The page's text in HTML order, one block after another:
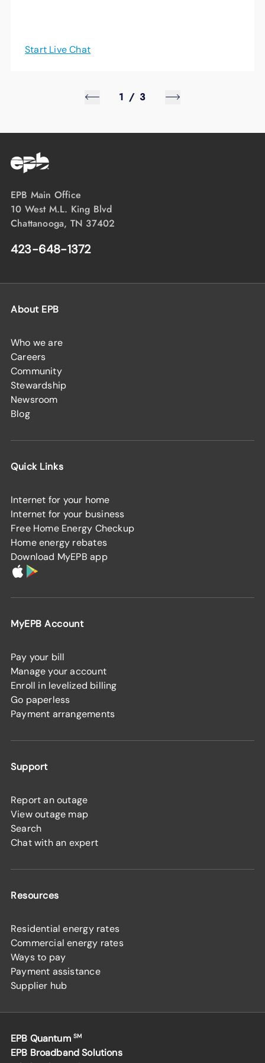
Start Live Chat
1 / 3
EPB Main Office
10 West M.L. King Blvd
Chattanooga, TN 37402
423-648-1372
About EPB
Who we are
Careers
Community
Stewardship
Newsroom
Blog
Quick Links
Internet for your home
Internet for your business
Free Home Energy Checkup
Home energy rebates
Download MyEPB app
MyEPB Account
Pay your bill
Manage your account
Enroll in levelized billing
Go paperless
Payment arrangements
Support
Report an outage
View outage map
Search
Chat with an expert
Resources
Residential energy rates
Commercial energy rates
Ways to pay
Payment assistance
Supplier hub
EPB Quantum SM
EPB Broadband Solutions